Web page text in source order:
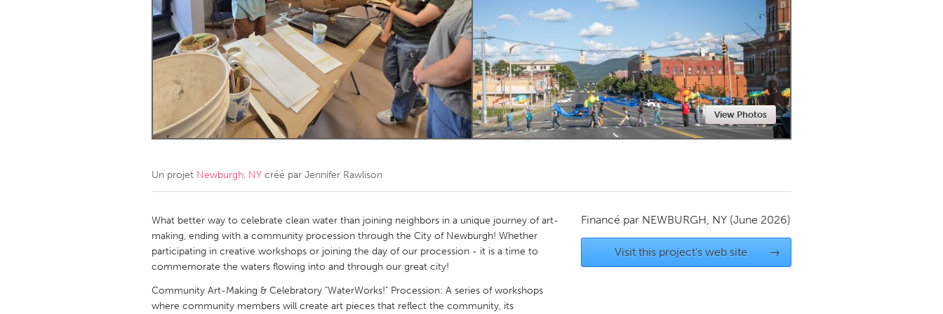
Amherstburg
Kingston Kitchener-Waterloo New Glasgow
Ottawa
South Shore Toronto
MALAYSIA
Kuala Lumpur
NETHERLANDS
QATAR
Qatar
SINGAPORE
View Photos
Un projet Newburgh, NY créé par Jennifer Rawlison
What better way to celebrate clean water than joining neighbors in a unique journey of art-
making, ending with a community procession through the City of Newburgh! Whether
participating in creative workshops or joining the day of our procession - it is a time to
commemorate the waters flowing into and through our great city!
Community Art-Making & Celebratory "WaterWorks!" Procession: A series of workshops
where community members will create art pieces that reflect the community, its
Financé par NEWBURGH, NY (June 2026)
Visit this project's web site →